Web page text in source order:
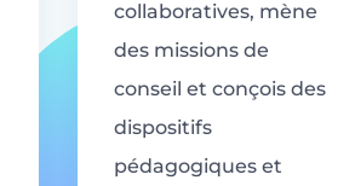
collaboratives, mène
des missions de
conseil et conçois des
dispositifs
pédagogiques et